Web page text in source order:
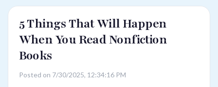
5 Things That Will Happen
When You Read Nonfiction
Books
Posted on 7/30/2025, 12:34:16 PM